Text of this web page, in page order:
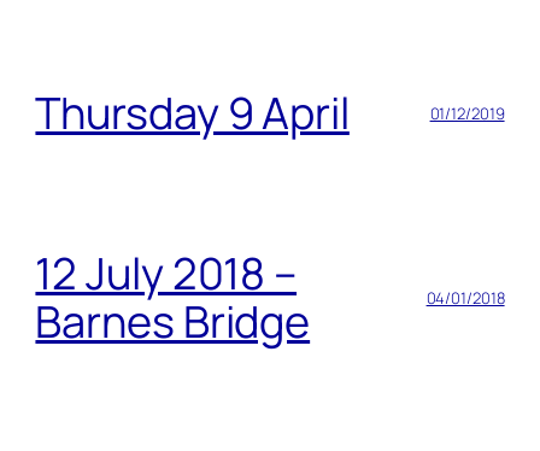
Thursday 9 April 01/12/2019
12 July 2018 –
Barnes Bridge
04/01/2018